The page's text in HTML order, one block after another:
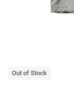
Out of Stock